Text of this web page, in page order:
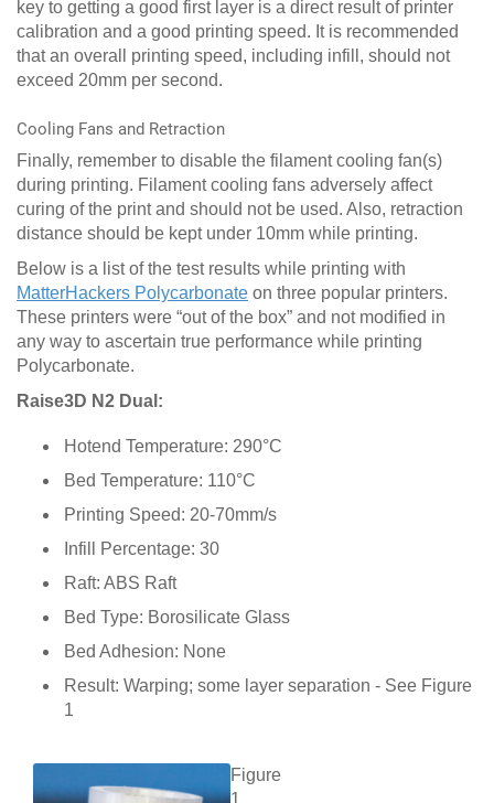
key to getting a good first layer is a direct result of printer
calibration and a good printing speed. It is recommended
that an overall printing speed, including infill, should not
exceed 20mm per second.
Cooling Fans and Retraction
Finally, remember to disable the filament cooling fan(s)
during printing. Filament cooling fans adversely affect
curing of the print and should not be used. Also, retraction
distance should be kept under 10mm while printing.
Below is a list of the test results while printing with
MatterHackers Polycarbonate on three popular printers.
These printers were “out of the box” and not modified in
any way to ascertain true performance while printing
Polycarbonate.
Raise3D N2 Dual:
Hotend Temperature: 290°C
Bed Temperature: 110°C
Printing Speed: 20-70mm/s
Infill Percentage: 30
Raft: ABS Raft
Bed Type: Borosilicate Glass
Bed Adhesion: None
Result: Warping; some layer separation - See Figure
1
Figure
1